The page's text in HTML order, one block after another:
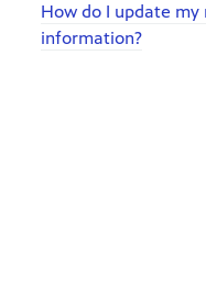
How do I update
information?